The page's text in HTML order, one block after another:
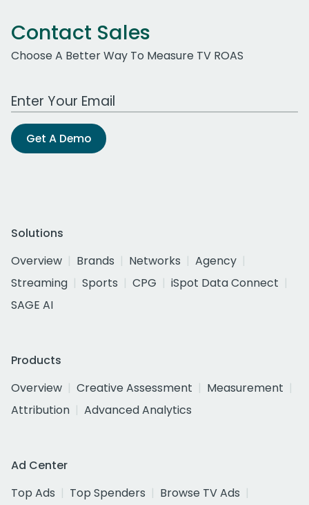
Contact Sales
Choose A Better Way To Measure TV ROAS
Work Email Address
Get A Demo
Solutions
Overview
Brands Networks
Agency
Streaming
Sports CPG
iSpot Data Connect
SAGE AI
Products
Overview
Creative Assessment
Measurement
Attribution
Advanced Analytics
Ad Center
Top Ads
Top Spenders
Browse TV Ads